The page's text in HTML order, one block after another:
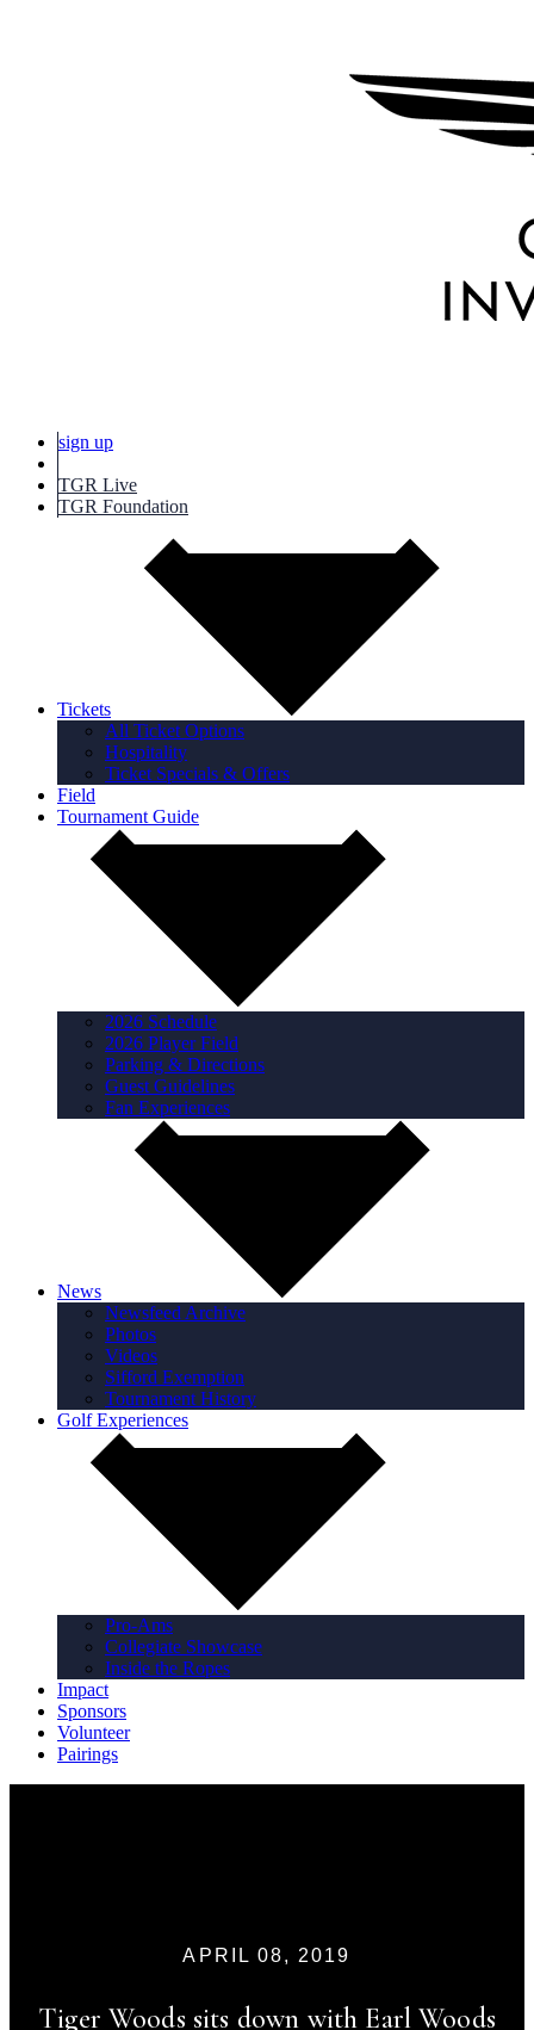
sign up
TGR Live
TGR Foundation
Tickets
All Ticket Options
Hospitality
Ticket Specials & Offers
Field
Tournament Guide
2026 Schedule
2026 Player Field
Parking & Directions
Guest Guidelines
Fan Experiences
News
Newsfeed Archive
Photos
Videos
Sifford Exemption
Tournament History
Golf Experiences
Pro-Ams
Collegiate Showcase
Inside the Ropes
Impact
Sponsors
Volunteer
Pairings
APRIL 08, 2019
Tiger Woods sits down with Earl Woods